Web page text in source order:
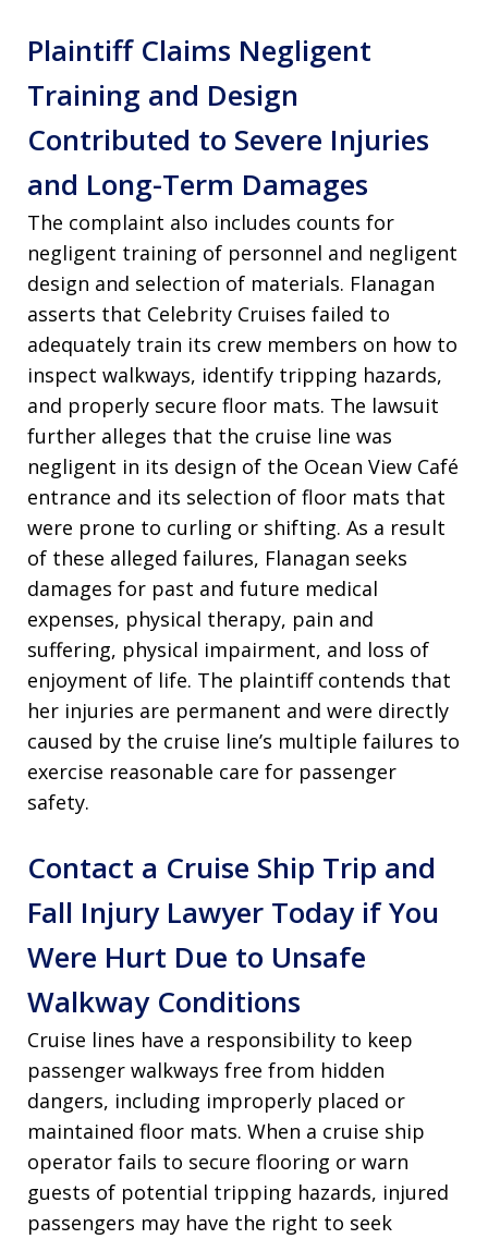
Plaintiff Claims Negligent
Training and Design
Contributed to Severe Injuries
and Long-Term Damages
The complaint also includes counts for
negligent training of personnel and negligent
design and selection of materials. Flanagan
asserts that Celebrity Cruises failed to
adequately train its crew members on how to
inspect walkways, identify tripping hazards,
and properly secure floor mats. The lawsuit
further alleges that the cruise line was
negligent in its design of the Ocean View Café
entrance and its selection of floor mats that
were prone to curling or shifting. As a result
of these alleged failures, Flanagan seeks
damages for past and future medical
expenses, physical therapy, pain and
suffering, physical impairment, and loss of
enjoyment of life. The plaintiff contends that
her injuries are permanent and were directly
caused by the cruise line’s multiple failures to
exercise reasonable care for passenger
safety.
Contact a Cruise Ship Trip and
Fall Injury Lawyer Today if You
Were Hurt Due to Unsafe
Walkway Conditions
Cruise lines have a responsibility to keep
passenger walkways free from hidden
dangers, including improperly placed or
maintained floor mats. When a cruise ship
operator fails to secure flooring or warn
guests of potential tripping hazards, injured
passengers may have the right to seek